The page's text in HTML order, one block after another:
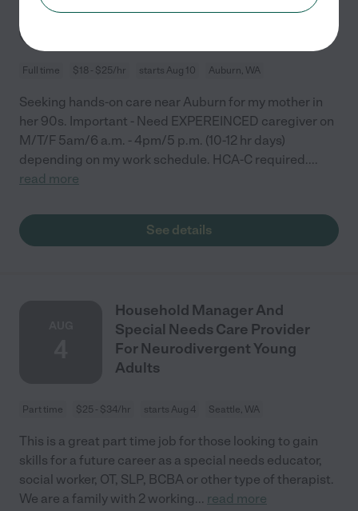
10
Full time $18 - $25/hr starts Aug 10 Auburn, WA
Seeking hands-on care near Auburn for my mother in
her 90s. Important - Need EXPEREINCED caregiver on
M/T/F 5am/6 a.m. - 4pm/5 p.m. (10-12 hr days)
depending on my work schedule. HCA-C required....
read more
See details
Household Manager And
Special Needs Care Provider
For Neurodivergent Young
Adults
Part time $25 - $34/hr starts Aug 4 Seattle, WA
This is a great part time job for those looking to gain
skills for a future career as a special needs educator,
social worker, OT, SLP, BCBA or other type of therapist.
We are a family with 2 working... read more